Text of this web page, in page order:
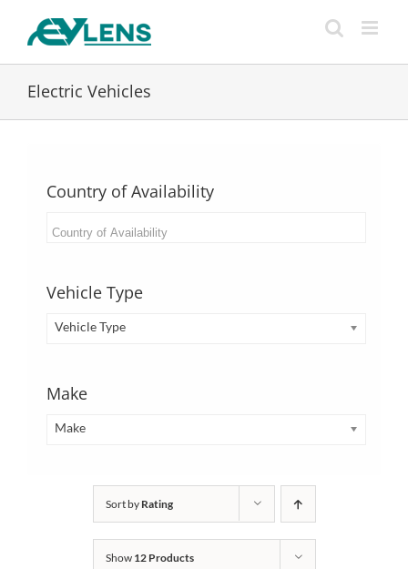
Electric Vehicles
Country of Availability
Vehicle Type
Vehicle Type
Make
Make
Sort by Rating
Show 12 Products